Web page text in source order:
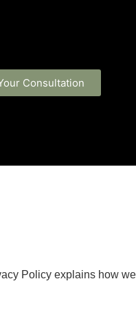
Consultation
Policy explains how